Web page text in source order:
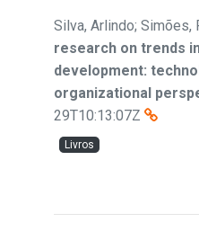
Silva, Arlindo; Simões,
research on trends
development:
organizational
29T10:13:07Z
Livros